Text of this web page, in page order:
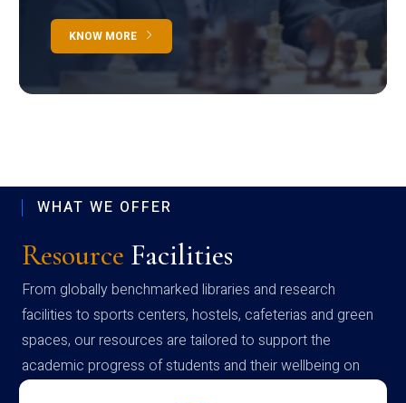
KNOW MORE
WHAT WE OFFER
Resource Facilities
From globally benchmarked libraries and research
facilities to sports centers, hostels, cafeterias and green
spaces, our resources are tailored to support the
academic progress of students and their wellbeing on
campus